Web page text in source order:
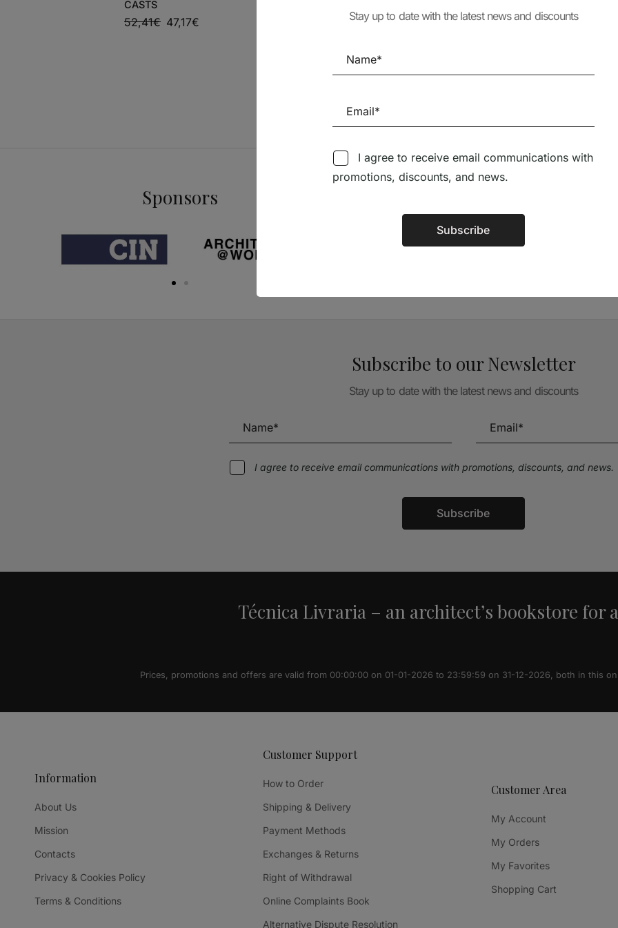
CASTS
52,41€ 47,17€
ANTÓNIO MADUREIRA
Sponsors Follow us on Social Media
Subscribe to our Newsletter
Stay up to date with the latest news and discounts
I agree to receive email communications with promotions, discounts, and news.
Subscribe
Técnica Livraria – an architect’s bookstore for
Prices, promotions and offers are valid from 00:00:00 on 01-01-2026 to 23:59:59 on 31-12-2026, both in this
Information
About Us
Mission
Contacts
Privacy & Cookies Policy
Terms & Conditions
Customer Support
How to Order
Shipping & Delivery
Payment Methods
Exchanges & Returns
Right of Withdrawal
Online Complaints Book
Alternative Dispute Resolution
Customer Area
My Account
My Orders
My Favorites
Shopping Cart
Stay up to date with the latest news and discounts
I agree to receive email communications with
promotions, discounts, and news.
Subscribe